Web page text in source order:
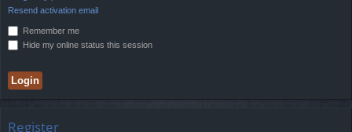
Resend activation email
Remember me
Hide my online status this session
Register